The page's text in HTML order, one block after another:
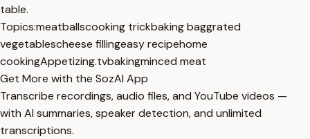
table.
Topics:meatballscooking trickbaking baggrated
vegetablescheese fillingeasy recipehome
cookingAppetizing.tvbakingminced meat
Get More with the SozAI App
Transcribe recordings, audio files, and YouTube videos —
with AI summaries, speaker detection, and unlimited
transcriptions.